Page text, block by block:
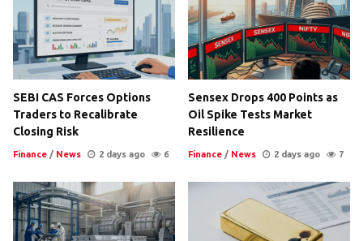
SEBI CAS Forces Options
Traders to Recalibrate
Closing Risk
Finance / News 2 days ago 6
Sensex Drops 400 Points as
Oil Spike Tests Market
Resilience
Finance / News 2 days ago 7